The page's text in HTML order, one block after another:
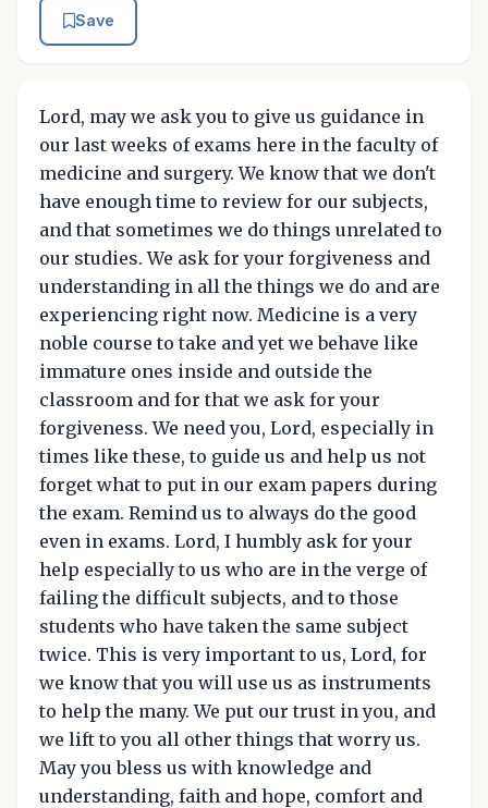
Save
Lord, may we ask you to give us guidance in
our last weeks of exams here in the faculty of
medicine and surgery. We know that we don't
have enough time to review for our subjects,
and that sometimes we do things unrelated to
our studies. We ask for your forgiveness and
understanding in all the things we do and are
experiencing right now. Medicine is a very
noble course to take and yet we behave like
immature ones inside and outside the
classroom and for that we ask for your
forgiveness. We need you, Lord, especially in
times like these, to guide us and help us not
forget what to put in our exam papers during
the exam. Remind us to always do the good
even in exams. Lord, I humbly ask for your
help especially to us who are in the verge of
failing the difficult subjects, and to those
students who have taken the same subject
twice. This is very important to us, Lord, for
we know that you will use us as instruments
to help the many. We put our trust in you, and
we lift to you all other things that worry us.
May you bless us with knowledge and
understanding, faith and hope, comfort and